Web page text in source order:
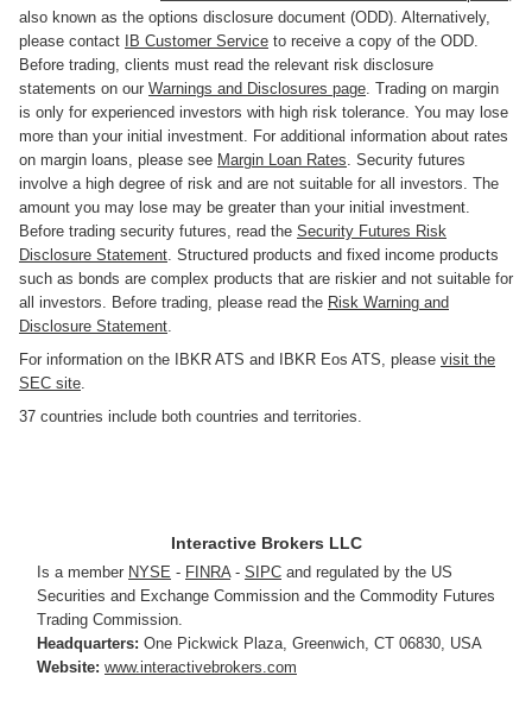
also known as the options disclosure document (ODD). Alternatively,
please contact IB Customer Service to receive a copy of the ODD.
Before trading, clients must read the relevant risk disclosure
statements on our Warnings and Disclosures page . Trading on margin
is only for experienced investors with high risk tolerance. You may lose
more than your initial investment. For additional information about rates
on margin loans, please see Margin Loan Rates . Security futures
involve a high degree of risk and are not suitable for all investors. The
amount you may lose may be greater than your initial investment.
Before trading security futures, read the Security Futures Risk
Disclosure Statement . Structured products and fixed income products
such as bonds are complex products that are riskier and not suitable for
all investors. Before trading, please read the Risk Warning and
Disclosure Statement
For information on the IBKR ATS and IBKR Eos ATS, please visit the
SEC site
37 countries include both countries and territories.
Interactive Brokers LLC
Is a member NYSE - FINRA - SIPC and regulated by the US
Securities and Exchange Commission and the Commodity Futures
Trading Commission.
Headquarters: One Pickwick Plaza Greenwich, CT 06830 USA
Website: www.interactivebrokers.com